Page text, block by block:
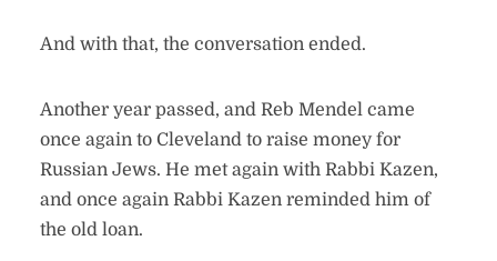
And with that, the conversation ended.
Another year passed, and Reb Mendel came
once again to Cleveland to raise money for
Russian Jews. He met again with Rabbi Kazen,
and once again Rabbi Kazen reminded him of
the old loan.